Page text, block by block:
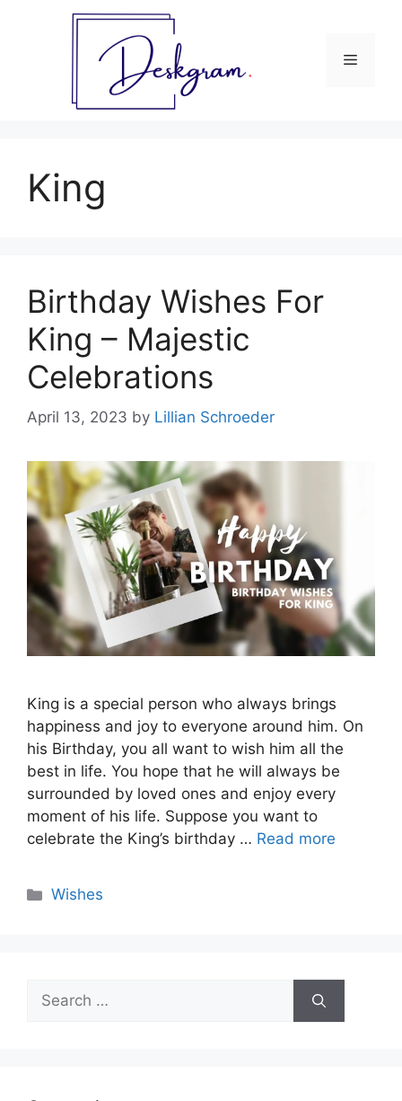
Menu
King
Birthday Wishes For
King – Majestic
Celebrations
April 13, 2023 by Lillian Schroeder
King is a special person who always brings
happiness and joy to everyone around him. On
his Birthday, you all want to wish him all the
best in life. You hope that he will always be
surrounded by loved ones and enjoy every
moment of his life. Suppose you want to
celebrate the King’s birthday … Read more
Categories
Wishes
Search
for: